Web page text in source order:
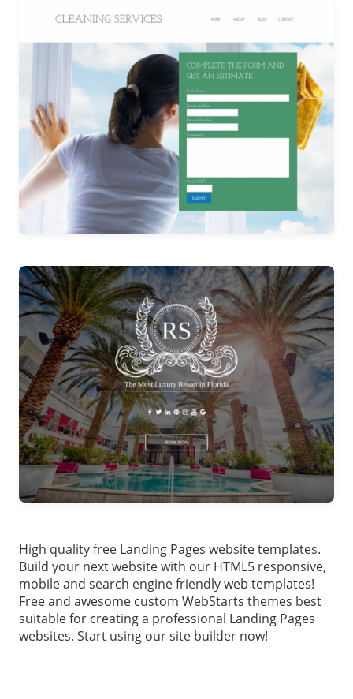
High quality free Landing Pages website templates.
Build your next website with our HTML5 responsive,
mobile and search engine friendly web templates!
Free and awesome custom WebStarts themes best
suitable for creating a professional Landing Pages
websites. Start using our site builder now!